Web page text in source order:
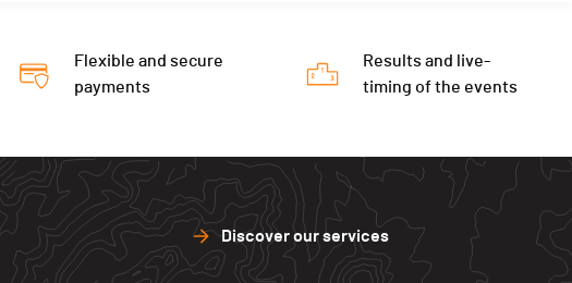
Flexible and secure
payments
Results and live-
timing of the events
Discover our services